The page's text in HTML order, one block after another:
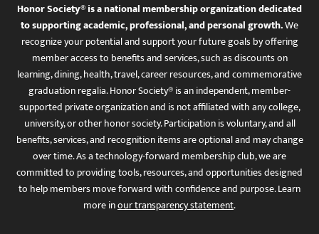
Honor Society® is a national membership organization dedicated
to supporting academic, professional, and personal growth.We
recognize your potential and support your future goals by offering
member access to benefits and services, such as discounts on
learning, dining, health, travel, career resources, and commemorative
graduation regalia. Honor Society® is an independent, member-
supported private organization and is not affiliated with any college,
university, or other honor society. Participation is voluntary, and all
benefits, services, and recognition items are optional and may change
over time. As a technology-forward membership club, we are
committed to providing tools, resources, and opportunities designed
to help members move forward with confidence and purpose. Learn
more inour transparency statement.